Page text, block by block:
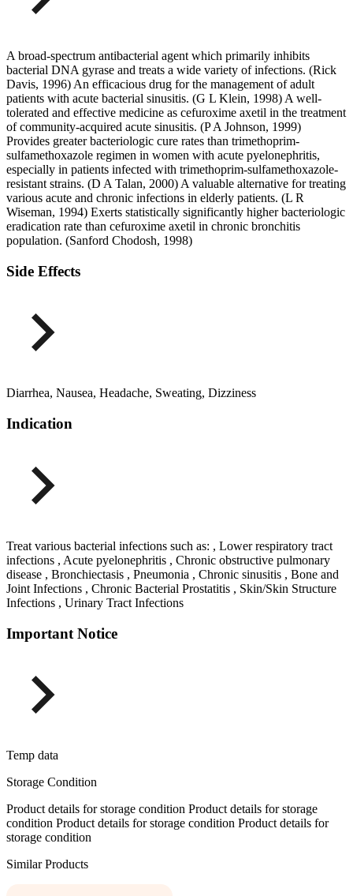
A broad-spectrum antibacterial agent which primarily inhibits
bacterial DNA gyrase and treats a wide variety of infections. (Rick
Davis, 1996) An efficacious drug for the management of adult
patients with acute bacterial sinusitis. (G L Klein, 1998) A well-
tolerated and effective medicine as cefuroxime axetil in the treatment
of community-acquired acute sinusitis. (P A Johnson, 1999)
Provides greater bacteriologic cure rates than trimethoprim-
sulfamethoxazole regimen in women with acute pyelonephritis,
especially in patients infected with trimethoprim-sulfamethoxazole-
resistant strains. (D A Talan, 2000) A valuable alternative for treating
various acute and chronic infections in elderly patients. (L R
Wiseman, 1994) Exerts statistically significantly higher bacteriologic
eradication rate than cefuroxime axetil in chronic bronchitis
population. (Sanford Chodosh, 1998)
Side Effects
Diarrhea, Nausea, Headache, Sweating, Dizziness
Indication
Treat various bacterial infections such as: , Lower respiratory tract
infections , Acute pyelonephritis , Chronic obstructive pulmonary
disease , Bronchiectasis , Pneumonia , Chronic sinusitis , Bone and
Joint Infections , Chronic Bacterial Prostatitis , Skin/Skin Structure
Infections , Urinary Tract Infections
Important Notice
Temp data
Storage Condition
Product details for storage condition Product details for storage
condition Product details for storage condition Product details for
storage condition
Similar Products